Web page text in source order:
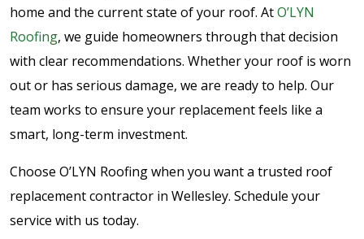
home and the current state of your roof. AtO’LYN
Roofing, we guide homeowners through that decision
with clear recommendations. Whether your roof is worn
out or has serious damage, we are ready to help. Our
team works to ensure your replacement feels like a
smart, long-term investment.
Choose O’LYN Roofing when you want a trusted roof
replacement contractor in Wellesley. Schedule your
service with us today.